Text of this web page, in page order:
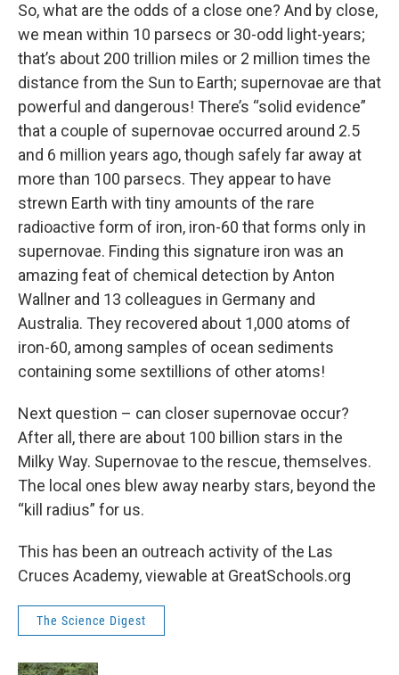
So, what are the odds of a close one? And by close,
we mean within 10 parsecs or 30-odd light-years;
that’s about 200 trillion miles or 2 million times the
distance from the Sun to Earth; supernovae are that
powerful and dangerous! There’s “solid evidence”
that a couple of supernovae occurred around 2.5
and 6 million years ago, though safely far away at
more than 100 parsecs. They appear to have
strewn Earth with tiny amounts of the rare
radioactive form of iron, iron-60 that forms only in
supernovae. Finding this signature iron was an
amazing feat of chemical detection by Anton
Wallner and 13 colleagues in Germany and
Australia. They recovered about 1,000 atoms of
iron-60, among samples of ocean sediments
containing some sextillions of other atoms!
Next question – can closer supernovae occur?
After all, there are about 100 billion stars in the
Milky Way. Supernovae to the rescue, themselves.
The local ones blew away nearby stars, beyond the
“kill radius” for us.
This has been an outreach activity of the Las
Cruces Academy, viewable at GreatSchools.org
The Science Digest